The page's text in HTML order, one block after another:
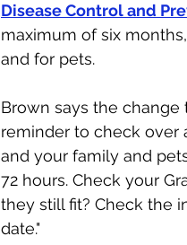
Disease Control and
maximum of six
and for pets.
Brown says the change
reminder to check over
and your family and
72 hours. Check your
they still fit? Check the
date."